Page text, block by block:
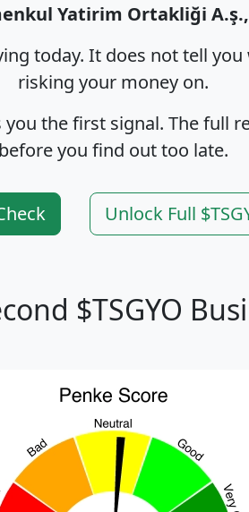
Yatirim Ortakliği
today. It does not tell
risking your money on.
you the first signal. The full
before you find out too late.
Unlock Full
$TSGYO